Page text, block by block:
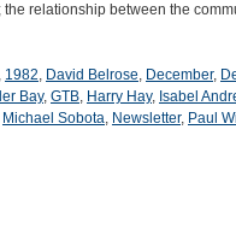
relationship between the
, 1982, David Belrose, December,
Bay, GTB, Harry Hay, Isabel
Michael Sobota, Newsletter, Paul